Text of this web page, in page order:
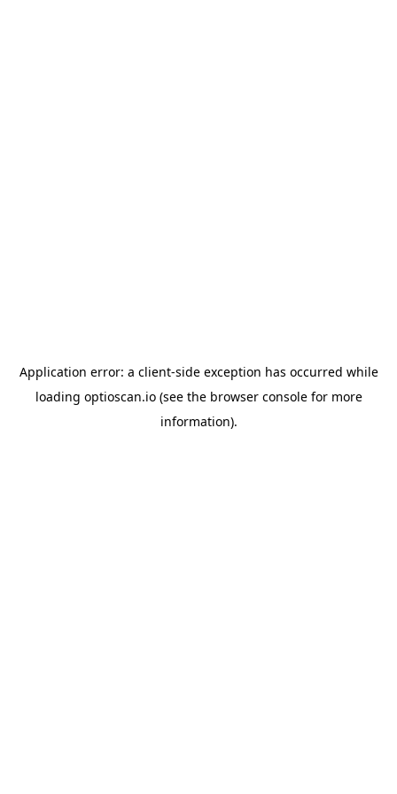
Application error: a client-side exception has occurred while
loading optioscan.io(see the browser consolefor more
information).